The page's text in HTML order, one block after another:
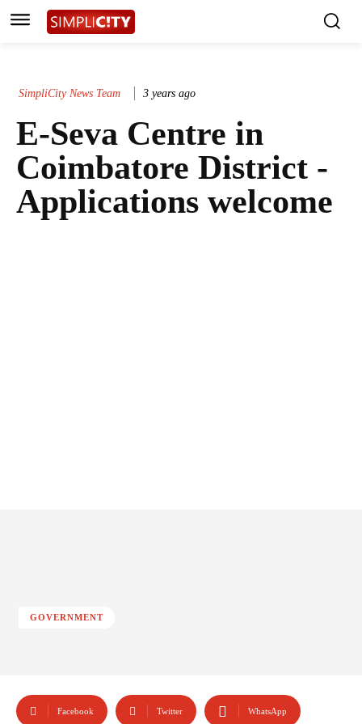
SimpliCity News Team 3 years ago
E-Seva Centre in
Coimbatore District -
Applications welcome
GOVERNMENT
Facebook Twitter WhatsApp